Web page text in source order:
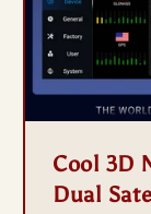
Cool 3D
Dual